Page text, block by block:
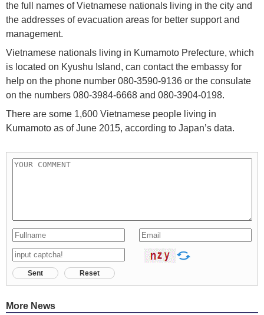
the full names of Vietnamese nationals living in the city and
the addresses of evacuation areas for better support and
management.
Vietnamese nationals living in Kumamoto Prefecture, which
is located on Kyushu Island, can contact the embassy for
help on the phone number 080-3590-9136 or the consulate
on the numbers 080-3984-6668 and 080-3904-0198.
There are some 1,600 Vietnamese people living in
Kumamoto as of June 2015, according to Japan’s data.
Sent Reset
More News